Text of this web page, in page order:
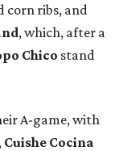
corn ribs, and
, which, after a
Chico stand
A-game, with
Cuishe Cocina